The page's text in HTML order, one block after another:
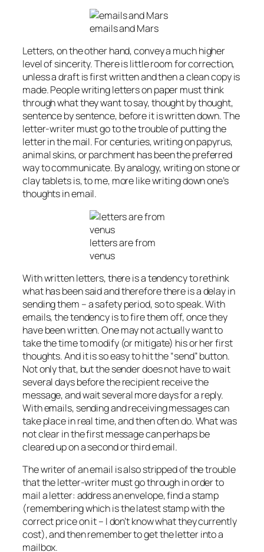
emails and Mars
Letters, on the other hand, convey a much higher
level of sincerity. There is little room for correction,
unless a draft is first written and then a clean copy is
made. People writing letters on paper must think
through what they want to say, thought by thought,
sentence by sentence, before it is written down. The
letter-writer must go to the trouble of putting the
letter in the mail. For centuries, writing on papyrus,
animal skins, or parchment has been the preferred
way to communicate. By analogy, writing on stone or
clay tablets is, to me, more like writing down one’s
thoughts in email.
letters are from
venus
With written letters, there is a tendency to rethink
what has been said and therefore there is a delay in
sending them – a safety period, so to speak. With
emails, the tendency is to fire them off, once they
have been written. One may not actually want to
take the time to modify (or mitigate) his or her first
thoughts. And it is so easy to hit the “send” button.
Not only that, but the sender does not have to wait
several days before the recipient receive the
message, and wait several more days for a reply.
With emails, sending and receiving messages can
take place in real time, and then often do. What was
not clear in the first message can perhaps be
cleared up on a second or third email.
The writer of an email is also stripped of the trouble
that the letter-writer must go through in order to
mail a letter: address an envelope, find a stamp
(remembering which is the latest stamp with the
correct price on it – I don’t know what they currently
cost), and then remember to get the letter into a
mailbox.